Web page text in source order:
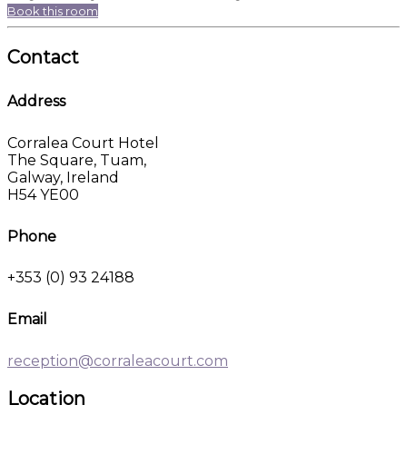
Book this room
Contact
Address
Corralea Court Hotel
The Square, Tuam,
Galway, Ireland
H54 YE00
Phone
+353 (0) 93 24188
Email
reception@corraleacourt.com
Location